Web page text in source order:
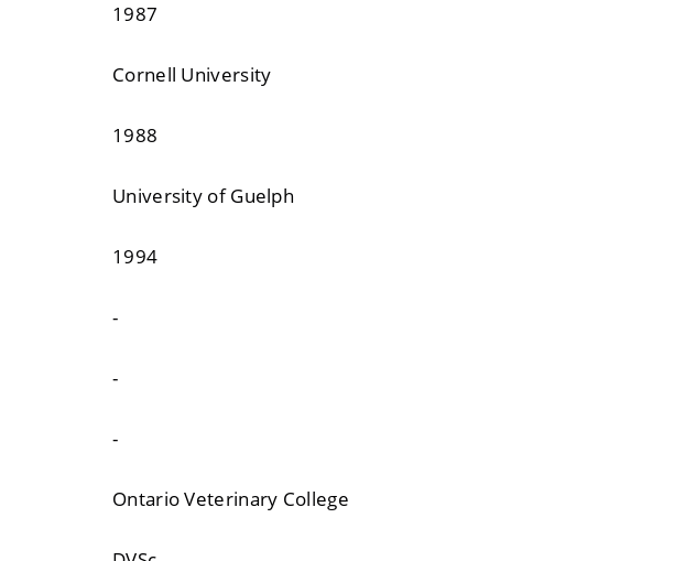
1987
Cornell University
1988
University of Guelph
1994
-
-
-
Ontario Veterinary College